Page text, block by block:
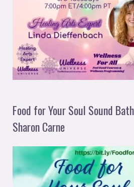
Food for Your Soul Sound
Sharon Carne